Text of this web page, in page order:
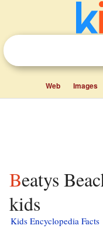
Web Images
Beatys Beach, Indiana facts for
kids
Kids Encyclopedia Facts